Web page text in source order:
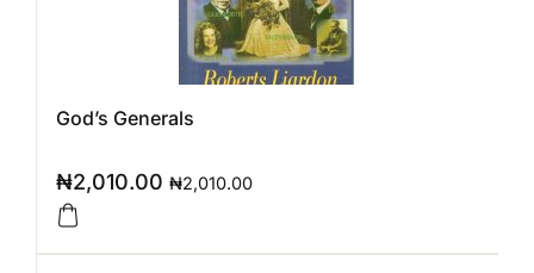
God’s Generals
₦2,010.00 ₦2,010.00